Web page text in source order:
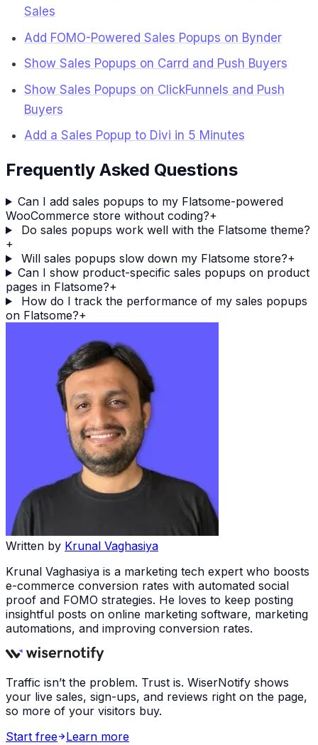
Sales
Add FOMO-Powered Sales Popups on Bynder
Show Sales Popups on Carrd and Push Buyers
Show Sales Popups on ClickFunnels and Push
Buyers
Add a Sales Popup to Divi in 5 Minutes
Frequently Asked Questions
Can I add sales popups to my Flatsome-powered
WooCommerce store without coding?+
Do sales popups work well with the Flatsome theme?
+
Will sales popups slow down my Flatsome store?+
Can I show product-specific sales popups on product
pages in Flatsome?+
How do I track the performance of my sales popups
on Flatsome?+
Written by Krunal Vaghasiya
Krunal Vaghasiya is a marketing tech expert who boosts
e-commerce conversion rates with automated social
proof and FOMO strategies. He loves to keep posting
insightful posts on online marketing software, marketing
automations, and improving conversion rates.
Traffic isn’t the problem. Trust is. WiserNotify shows
your live sales, sign-ups, and reviews right on the page,
so more of your visitors buy.
Start free
Learn more